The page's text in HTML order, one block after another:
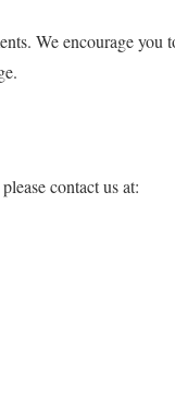
We encourage
contact us at: